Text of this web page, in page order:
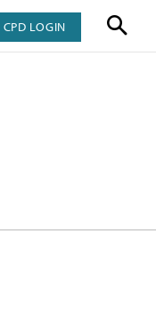
CPD LOGIN